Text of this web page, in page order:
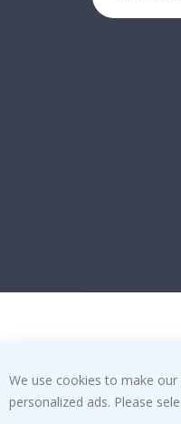
We use cookies to make
personalized ads. Please